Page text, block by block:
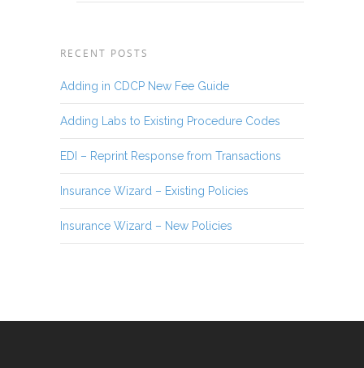
RECENT POSTS
Adding in CDCP New Fee Guide
Adding Labs to Existing Procedure Codes
EDI – Reprint Response from Transactions
Insurance Wizard – Existing Policies
Insurance Wizard – New Policies